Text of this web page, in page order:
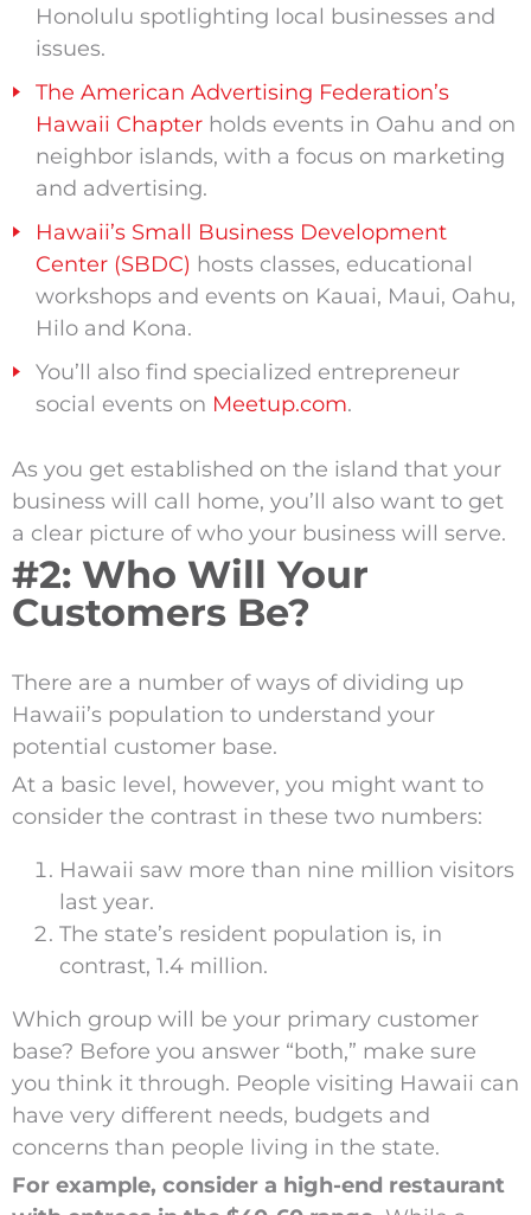
Honolulu spotlighting local businesses and
issues.
The American Advertising Federation’s
Hawaii Chapter holds events in Oahu and on
neighbor islands, with a focus on marketing
and advertising.
Hawaii’s Small Business Development
Center (SBDC) hosts classes, educational
workshops and events on Kauai, Maui, Oahu,
Hilo and Kona.
You’ll also find specialized entrepreneur
social events on Meetup.com.
As you get established on the island that your
business will call home, you’ll also want to get
a clear picture of who your business will serve.
#2: Who Will Your
Customers Be?
There are a number of ways of dividing up
Hawaii’s population to understand your
potential customer base.
At a basic level, however, you might want to
consider the contrast in these two numbers:
Hawaii saw more than nine million visitors
last year.
The state’s resident population is, in
contrast, 1.4 million.
Which group will be your primary customer
base? Before you answer “both,” make sure
you think it through. People visiting Hawaii can
have very different needs, budgets and
concerns than people living in the state.
For example, consider a high-end restaurant